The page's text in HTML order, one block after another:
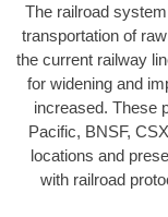
The railroad
transportation of
the current railway
for widening and
increased. These
Pacific, BNSF,
locations and
with railroad